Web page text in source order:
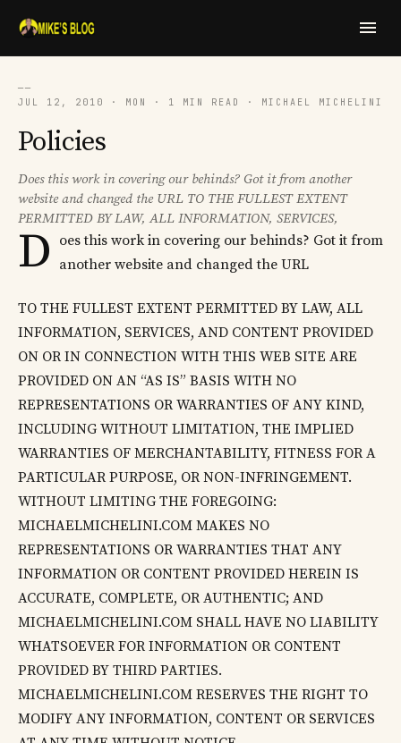
──
JUL 12, 2010 · MON · 1 MIN READ · MICHAEL MICHELINI
Policies
Does this work in covering our behinds? Got it from another
website and changed the URL TO THE FULLEST EXTENT
PERMITTED BY LAW, ALL INFORMATION, SERVICES,
D oes this work in covering our behinds? Got it from
another website and changed the URL
TO THE FULLEST EXTENT PERMITTED BY LAW, ALL
INFORMATION, SERVICES, AND CONTENT PROVIDED
ON OR IN CONNECTION WITH THIS WEB SITE ARE
PROVIDED ON AN “AS IS” BASIS WITH NO
REPRESENTATIONS OR WARRANTIES OF ANY KIND,
INCLUDING WITHOUT LIMITATION, THE IMPLIED
WARRANTIES OF MERCHANTABILITY, FITNESS FOR A
PARTICULAR PURPOSE, OR NON-INFRINGEMENT.
WITHOUT LIMITING THE FOREGOING:
MICHAELMICHELINI.COM MAKES NO
REPRESENTATIONS OR WARRANTIES THAT ANY
INFORMATION OR CONTENT PROVIDED HEREIN IS
ACCURATE, COMPLETE, OR AUTHENTIC; AND
MICHAELMICHELINI.COM SHALL HAVE NO LIABILITY
WHATSOEVER FOR INFORMATION OR CONTENT
PROVIDED BY THIRD PARTIES.
MICHAELMICHELINI.COM RESERVES THE RIGHT TO
MODIFY ANY INFORMATION, CONTENT OR SERVICES